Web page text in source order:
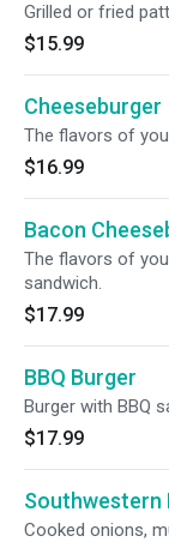
Grilled or fried
$15.99
Cheeseburger
The flavors of
$16.99
Bacon
The flavors of
sandwich.
$17.99
BBQ Burger
Burger with BBQ
$17.99
Southwestern
Cooked onions,